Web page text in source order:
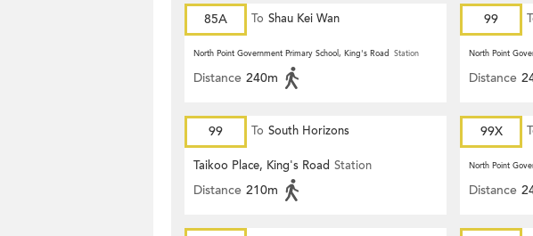
85A To Shau Kei Wan
North Point Government Primary School, King's Road Station
Distance 240m
99
North Point
Distance
99 To South Horizons
Taikoo Place, King's Road Station
Distance 210m
99X
North Point
Distance